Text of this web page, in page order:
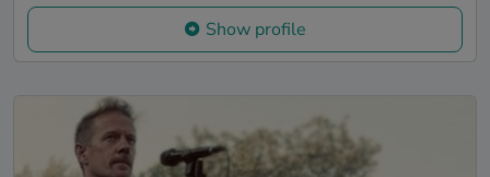
Show profile